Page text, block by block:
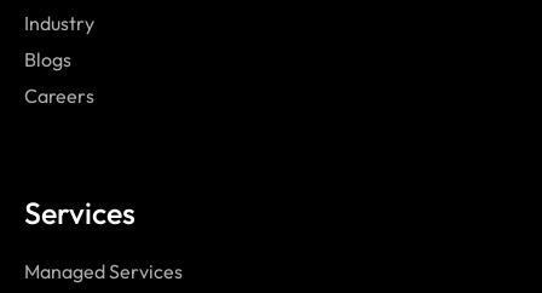
Services
Managed Services
Industry
Blogs
Careers